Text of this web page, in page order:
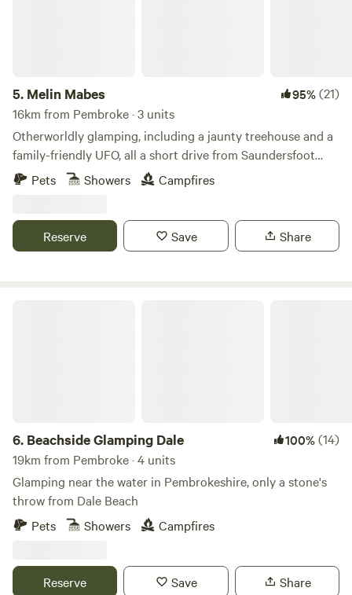
5. Melin Mabes 95%(21)
16km from Pembroke · 3 units
Otherworldly glamping, including a jaunty treehouse and a
family-friendly UFO, all a short drive from Saundersfoot
BeachPets Showers Campfires
Reserve Save Share
6. Beachside Glamping Dale 100%(14)
19km from Pembroke · 4 units
Glamping near the water in Pembrokeshire, only a stone's
throw from Dale Beach
Pets
Showers Campfires
Reserve Save Share